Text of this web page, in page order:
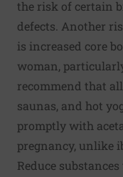
the risk of certain
defects. Another
is increased core
woman,
recommend that
saunas, and hot
promptly with
pregnancy, unlike
Reduce